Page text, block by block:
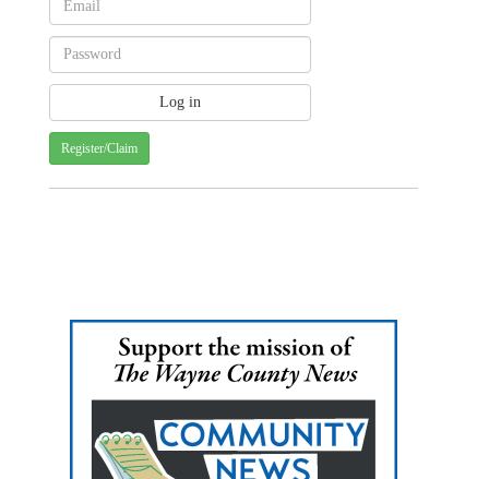
Register/Claim